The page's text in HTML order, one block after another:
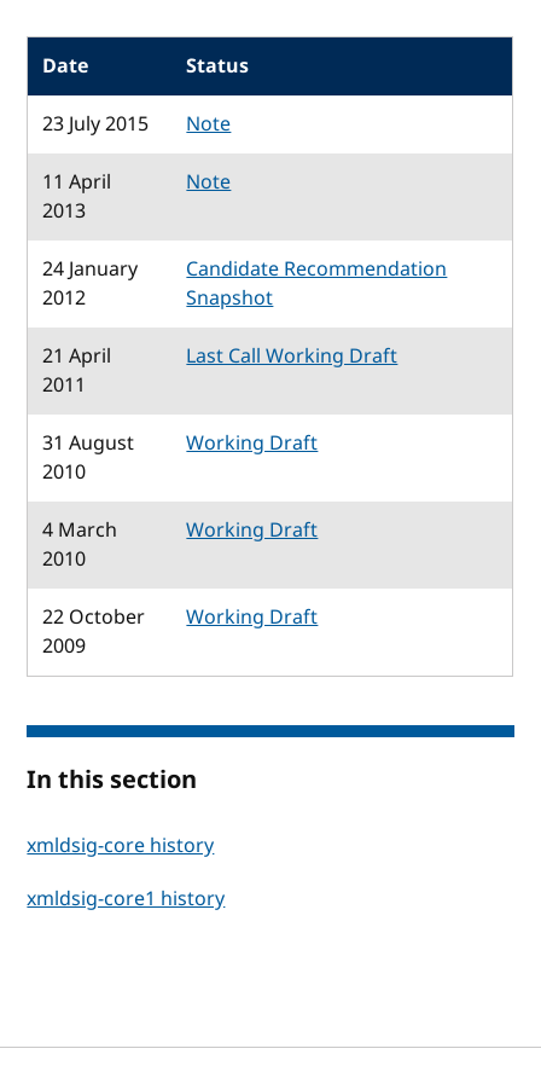
Date
Status
23 July 2015
Note
11 April
2013
Note
24 January
2012
Candidate Recommendation
Snapshot
21 April
2011
Last Call Working Draft
31 August
2010
Working Draft
4 March
2010
Working Draft
22 October
2009
Working Draft
In this section
xmldsig-core history
xmldsig-core1 history